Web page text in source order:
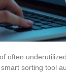
often
sorting tool